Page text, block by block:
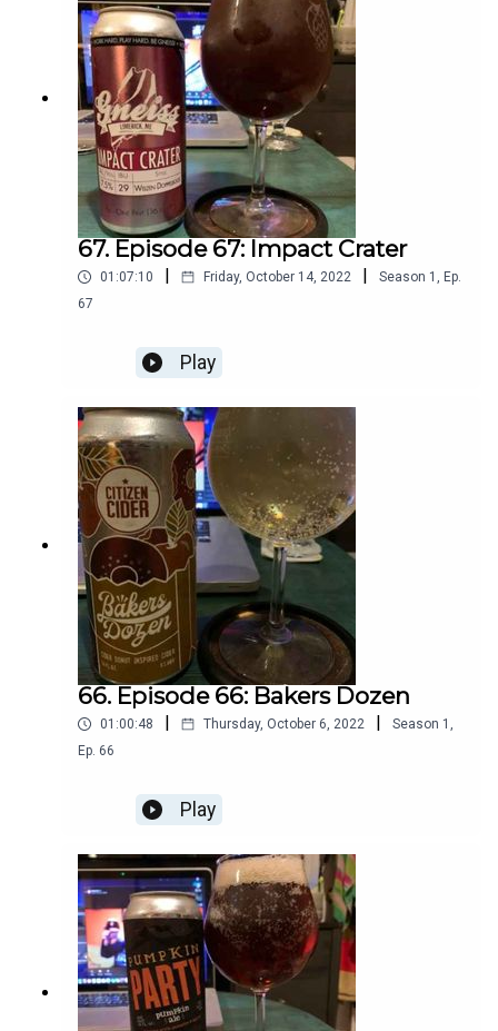
67. Episode 67: Impact Crater
01:07:10 Friday, October 14, 2022 Season 1 , Ep.
67
Play
66. Episode 66: Bakers Dozen
01:00:48 Thursday, October 6, 2022 Season 1 ,
Ep. 66
Play